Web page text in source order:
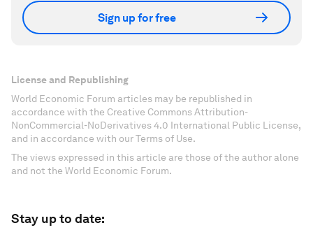
Sign up for free
License and Republishing
World Economic Forum articles may be republished in
accordance with the Creative Commons Attribution-
NonCommercial-NoDerivatives 4.0 International Public License,
and in accordance with our Terms of Use.
The views expressed in this article are those of the author alone
and not the World Economic Forum.
Stay up to date: